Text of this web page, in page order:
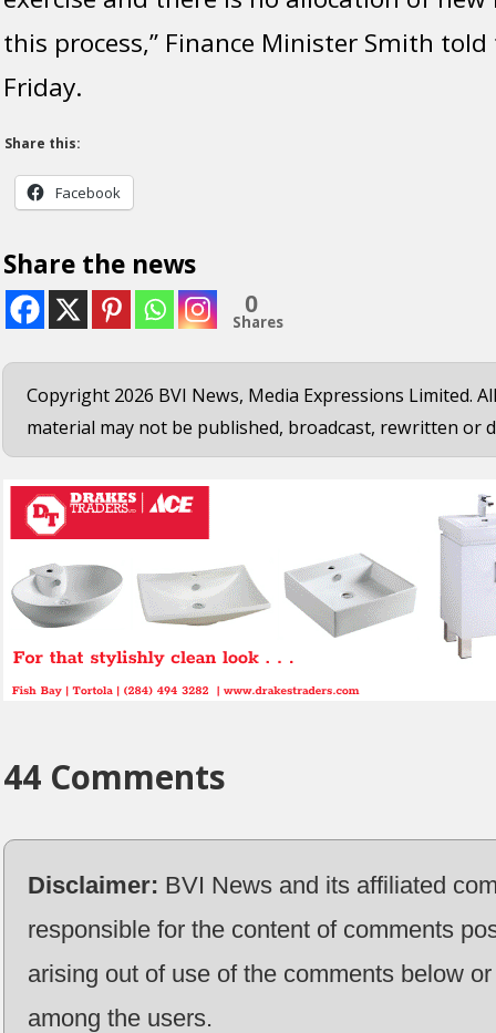
this process,” Finance Minister Smith told
Friday.
Share this:
Facebook
Share the news
0
Shares
Copyright 2026 BVI News, Media Expressions Limited.
material may not be published, broadcast, rewritten or
44 Comments
Disclaimer: BVI News and its affiliated
responsible for the content of comments
arising out of use of the comments below
among the users.